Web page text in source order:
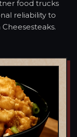
food trucks
reliability to